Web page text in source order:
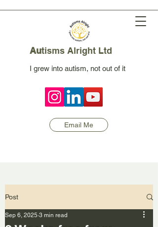
Autisms Alright Ltd
I grew into autism, not out of it
Email Me
Post
Sep 6, 2025 3 min read